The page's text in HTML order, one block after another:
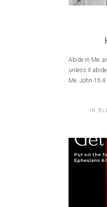
Abide in Me,
unless it
Me. John
IN